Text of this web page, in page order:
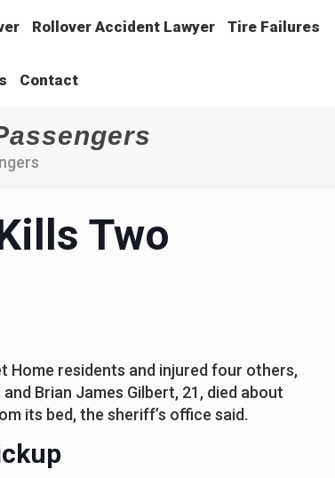
Rollover Accident Lawyer Tire Failures
Contact
Two
Home residents and injured four others,
Brian James Gilbert, 21, died about
its bed, the sheriff’s office said.